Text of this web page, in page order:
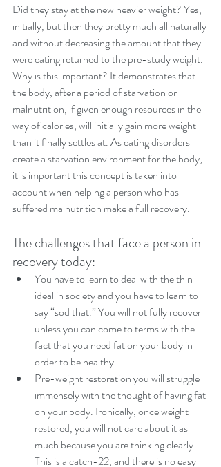
Did they stay at the new heavier weight? Yes,
initially, but then they pretty much all naturally
and without decreasing the amount that they
were eating returned to the pre-study weight.
Why is this important? It demonstrates that
the body, after a period of starvation or
malnutrition, if given enough resources in the
way of calories, will initially gain more weight
than it finally settles at. As eating disorders
create a starvation environment for the body,
it is important this concept is taken into
account when helping a person who has
suffered malnutrition make a full recovery.
The challenges that face a person in
recovery today:
You have to learn to deal with the thin
ideal in society and you have to learn to
say “sod that.” You will not fully recover
unless you can come to terms with the
fact that you need fat on your body in
order to be healthy.
Pre-weight restoration you will struggle
immensely with the thought of having fat
on your body. Ironically, once weight
restored, you will not care about it as
much because you are thinking clearly.
This is a catch-22, and there is no easy